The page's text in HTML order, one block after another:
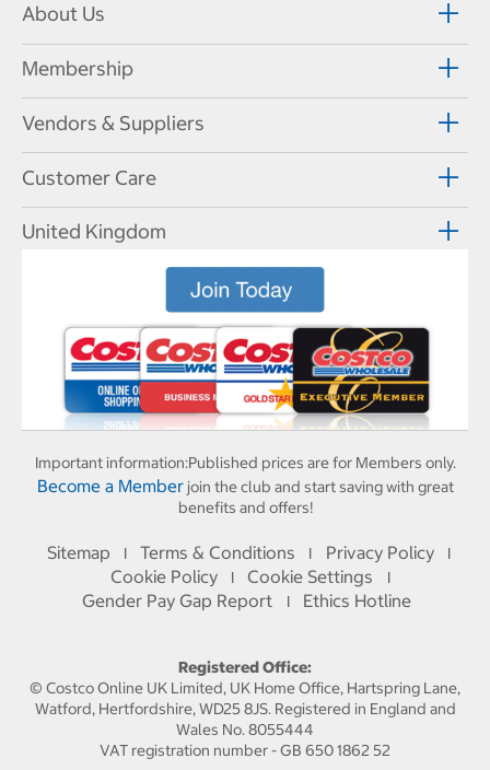
About Us
Membership
Vendors & Suppliers
Customer Care
United Kingdom
Important information:Published prices are for Members only.
Become a Memberjoin the club and start saving with great
benefits and offers!
Sitemap I Terms & Conditions I Privacy Policy I
Cookie Policy I Cookie Settings I
Gender Pay Gap Report I Ethics Hotline
Registered Office:
© Costco Online UK Limited, UK Home Office, Hartspring Lane,
Watford, Hertfordshire, WD25 8JS. Registered in England and
Wales No. 8055444
VAT registration number - GB 650 1862 52